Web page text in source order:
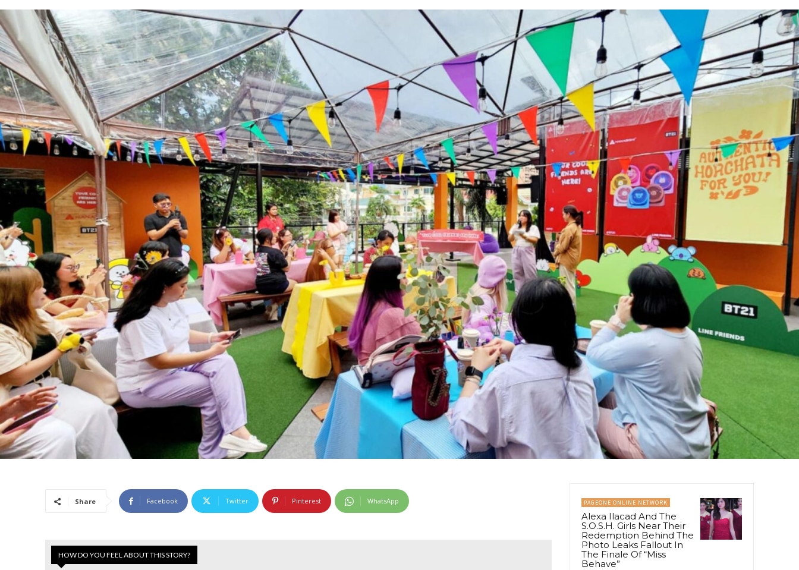
Share Facebook Twitter Pinterest WhatsApp
HOW DO YOU FEEL ABOUT THIS STORY?
PAGEONE ONLINE NETWORK
Alexa Ilacad And The
S.O.S.H. Girls Near Their
Redemption Behind The
Photo Leaks Fallout In
The Finale Of “Miss
Behave”